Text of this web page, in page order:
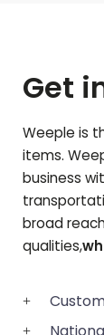
Get
Weeple is
items.
business
broad
qualities,